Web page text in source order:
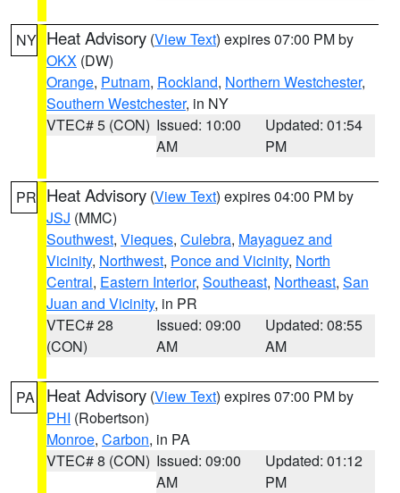
NY Heat Advisory (View Text) expires 07:00 PM by
OKX (DW)
Orange, Putnam, Rockland, Northern Westchester,
Southern Westchester, in NY
VTEC# 5 (CON) Issued: 10:00
AM
Updated: 01:54
PM
PR Heat Advisory (View Text) expires 04:00 PM by
JSJ (MMC)
Southwest, Vieques, Culebra, Mayaguez and
Vicinity, Northwest, Ponce and Vicinity, North
Central, Eastern Interior, Southeast, Northeast, San
Juan and Vicinity, in PR
VTEC# 28
(CON)
Issued: 09:00
AM
Updated: 08:55
AM
PA Heat Advisory (View Text) expires 07:00 PM by
PHI (Robertson)
Monroe, Carbon, in PA
VTEC# 8 (CON) Issued: 09:00
AM
Updated: 01:12
PM